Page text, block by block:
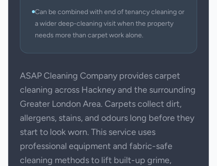
Can be combined with end of tenancy cleaning or
a wider deep-cleaning visit when the property
needs more than carpet work alone.
ASAP Cleaning Company provides carpet
cleaning across Hackney and the surrounding
Greater London Area. Carpets collect dirt,
allergens, stains, and odours long before they
start to look worn. This service uses
professional equipment and fabric-safe
cleaning methods to lift built-up grime,